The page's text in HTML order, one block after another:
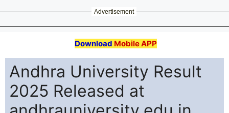
Advertisement
Download Mobile APP
Andhra University Result
2025 Released at